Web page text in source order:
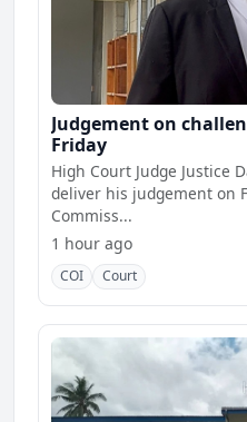
Judgement on
Friday
High Court Judge Justice
deliver his judgement on
Commiss...
1 hour ago
COI Court